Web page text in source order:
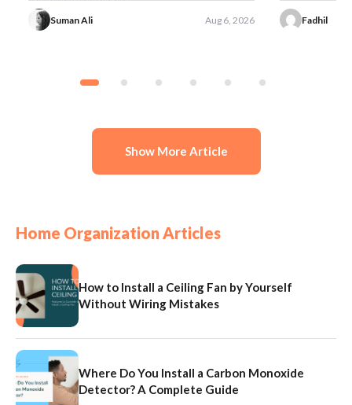
Suman Ali Aug 6, 2026 Fadhil
Show More Article
Home Organization Articles
How to Install a Ceiling Fan by Yourself
Without Wiring Mistakes
Where Do You Install a Carbon Monoxide
Detector? A Complete Guide